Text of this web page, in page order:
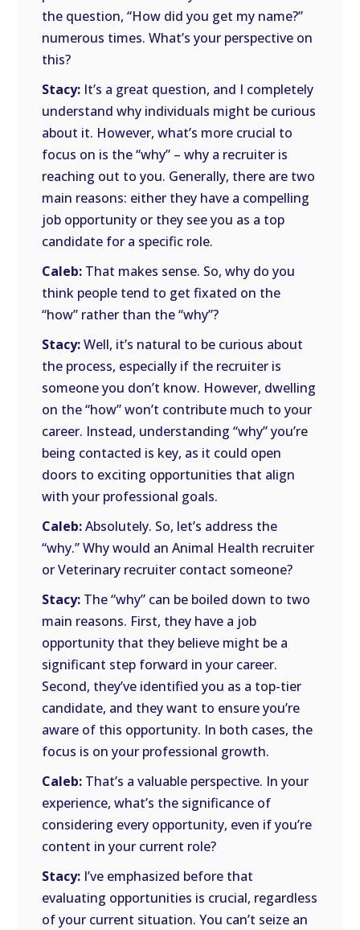
the question, “How did you get my name?”
numerous times. What’s your perspective on
this?
Stacy: It’s a great question, and I completely
understand why individuals might be curious
about it. However, what’s more crucial to
focus on is the “why” – why a recruiter is
reaching out to you. Generally, there are two
main reasons: either they have a compelling
job opportunity or they see you as a top
candidate for a specific role.
Caleb: That makes sense. So, why do you
think people tend to get fixated on the
“how” rather than the “why”?
Stacy:Well, it’s natural to be curious about
the process, especially if the recruiter is
someone you don’t know. However, dwelling
on the “how” won’t contribute much to your
career. Instead, understanding “why” you’re
being contacted is key, as it could open
doors to exciting opportunities that align
with your professional goals.
Caleb:Absolutely. So, let’s address the
“why.” Why would an Animal Health recruiter
or Veterinary recruiter contact someone?
Stacy: The “why” can be boiled down to two
main reasons. First, they have a job
opportunity that they believe might be a
significant step forward in your career.
Second, they’ve identified you as a top-tier
candidate, and they want to ensure you’re
aware of this opportunity. In both cases, the
focus is on your professional growth.
Caleb: That’s a valuable perspective. In your
experience, what’s the significance of
considering every opportunity, even if you’re
content in your current role?
Stacy: I’ve emphasized before that
evaluating opportunities is crucial, regardless
of your current situation. You can’t seize an